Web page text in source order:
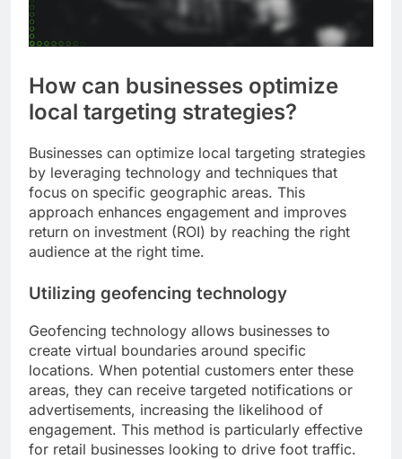
How can businesses optimize
local targeting strategies?
Businesses can optimize local targeting strategies
by leveraging technology and techniques that
focus on specific geographic areas. This
approach enhances engagement and improves
return on investment (ROI) by reaching the right
audience at the right time.
Utilizing geofencing technology
Geofencing technology allows businesses to
create virtual boundaries around specific
locations. When potential customers enter these
areas, they can receive targeted notifications or
advertisements, increasing the likelihood of
engagement. This method is particularly effective
for retail businesses looking to drive foot traffic.